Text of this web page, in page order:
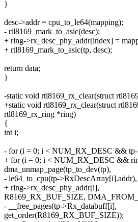
}
desc->addr = cpu_to_le64(mapping);
- rtl8169_mark_to_asic(desc);
+ ring->rx_desc_phy_addr[index] =
+ rtl8169_mark_to_asic(tp, desc);
return data;
}
-static void rtl8169_rx_clear(struct
+static void rtl8169_rx_clear(struct
rtl8169_rx_ring *ring)
{
int i;
- for (i = 0; i < NUM_RX_DESC &&
+ for (i = 0; i < NUM_RX_DESC &&
dma_unmap_page(tp_to_dev(tp),
- le64_to_cpu(tp->RxDescArray[i].addr),
+ ring->rx_desc_phy_addr[i],
R8169_RX_BUF_SIZE,
- __free_pages(tp->Rx_databuff[i],
get_order(R8169_RX_BUF_SIZE));